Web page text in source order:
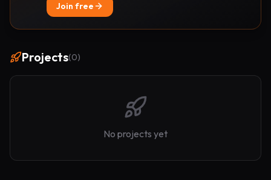
Join free
Projects(0)
No projects yet